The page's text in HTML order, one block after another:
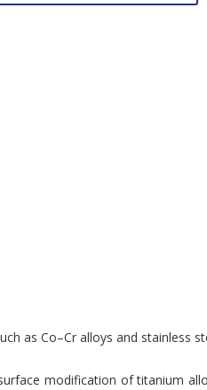
Co–Cr alloys and
modification of